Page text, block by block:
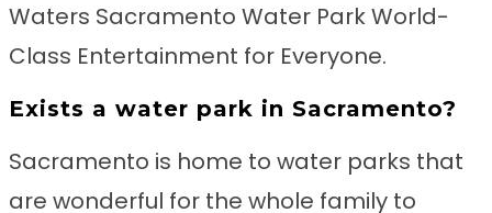
Waters Sacramento Water Park World-
Class Entertainment for Everyone.
Exists a water park in Sacramento?
Sacramento is home to water parks that
are wonderful for the whole family to